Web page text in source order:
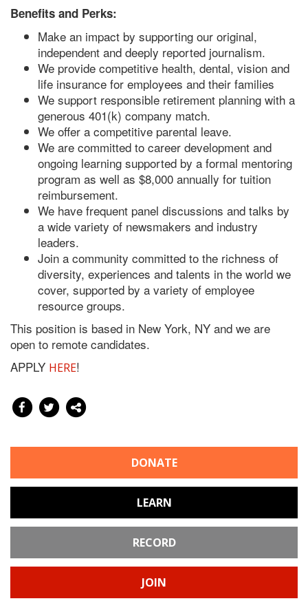
Benefits and Perks:
Make an impact by supporting our original,
independent and deeply reported journalism.
We provide competitive health, dental, vision and
life insurance for employees and their families
We support responsible retirement planning with a
generous 401(k) company match.
We offer a competitive parental leave.
We are committed to career development and
ongoing learning supported by a formal mentoring
program as well as $8,000 annually for tuition
reimbursement.
We have frequent panel discussions and talks by
a wide variety of newsmakers and industry
leaders.
Join a community committed to the richness of
diversity, experiences and talents in the world we
cover, supported by a variety of employee
resource groups.
This position is based in New York, NY and we are
open to remote candidates.
APPLY HERE!
DONATE
LEARN
RECORD
JOIN